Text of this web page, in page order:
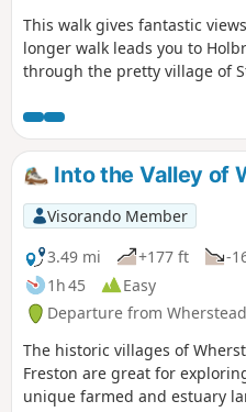
This walk gives fantastic
longer walk leads you to
through the pretty village of
building designed to deceive!
Into the Valley of
Visorando Member
3.49 mi
+177 ft
-
1h 45
Easy
Departure from
The historic villages of
Freston are great for
unique farmed and estuary